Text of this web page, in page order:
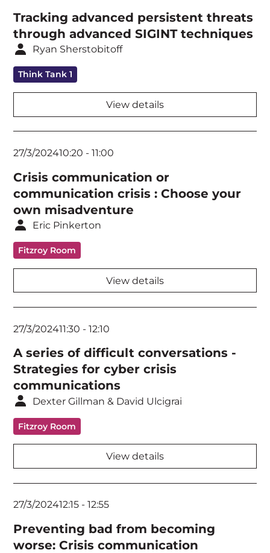
Incident Response & Threat Hunting
Keynote
Network Security
Public Policy & Government
Ransomware & Crisis Communications
Security Architecture
Security Standards & Frameworks
Security Strategy
Workshop
Tracking advanced persistent threats
through advanced SIGINT techniques
Ryan Sherstobitoff
Think Tank 1
View details
27/3/202410:20 -11:00
Crisis communication or
communication crisis : Choose your
own misadventure
Eric Pinkerton
Fitzroy Room
View details
27/3/202411:30 -12:10
A series of difficult conversations -
Strategies for cyber crisis
communications
Dexter Gillman & David Ulcigrai
Fitzroy Room
View details
27/3/202412:15 -12:55
Preventing bad from becoming
worse: Crisis communication